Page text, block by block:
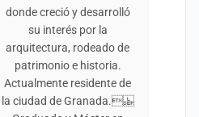
donde creció y desarrolló
su interés por la
arquitectura, rodeado de
patrimonio e historia.
Actualmente residente de
la ciudad de Granada.